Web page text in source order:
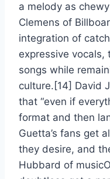
a melody as
Clemens of
integration of
expressive
songs while
culture.[14] David
that “even if
format and then
Guetta’s fans get
they desire, and
Hubbard of